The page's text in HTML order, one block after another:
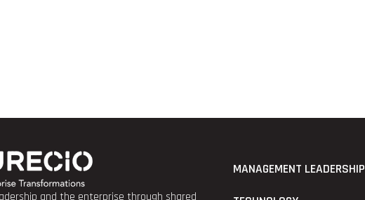
and the enterprise through shared
MANAGEMENT LEADERSHIP